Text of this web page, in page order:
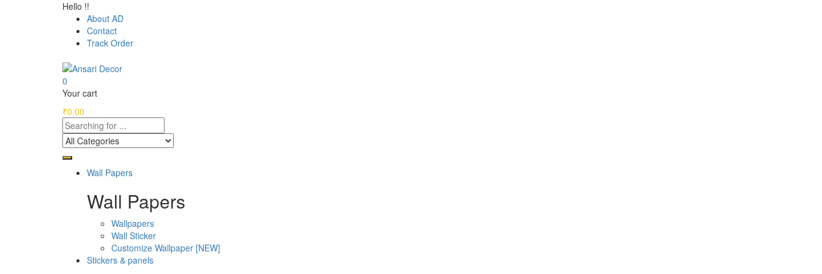
Hello !!
About AD
Contact
Track Order
0
Your cart
₹0.00
Wall Papers
Wall Papers
Wallpapers
Wall Sticker
Customize Wallpaper [NEW]
Stickers & panels